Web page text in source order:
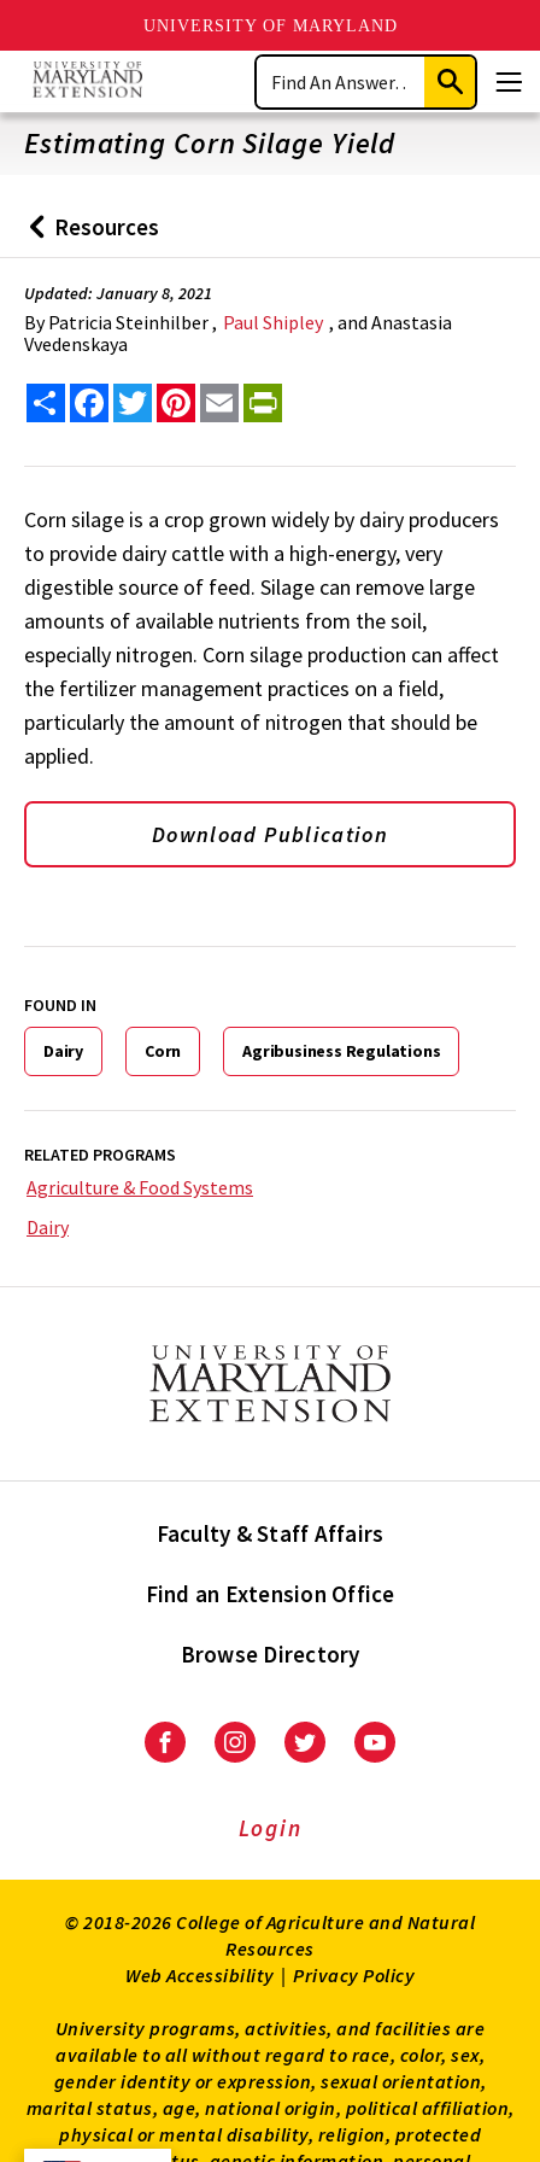
UNIVERSITY OF MARYLAND
Skip
main
content
Search
Submit
Search
Estimating Corn Silage Yield
Back
to
Resources
Updated: January 8, 2021
ByPatricia Steinhilber , Paul Shipley , and Anastasia
Vvedenskaya
Share FacebookTwitterPinterest
Email
Corn silage is a crop grown widely by dairy producers
to provide dairy cattle with a high-energy, very
digestible source of feed. Silage can remove large
amounts of available nutrients from the soil,
especially nitrogen. Corn silage production can affect
the fertilizer management practices on a field,
particularly the amount of nitrogen that should be
applied.
Download Publication
FOUND IN
Dairy Corn Agribusiness Regulations
RELATED PROGRAMS
Agriculture & Food Systems
Dairy
Faculty & Staff Affairs
Find an Extension Office
Browse Directory
University
Extension
University
Extension
on
UniversityUniversity
Login
© 2018-2026 College of Agriculture and Natural
Resources
Web Accessibility | Privacy Policy
University programs, activities, and facilities are
available to all without regard to race, color, sex,
gender identity or expression, sexual orientation,
marital status, age, national origin, political affiliation,
physical or mental disability, religion, protected